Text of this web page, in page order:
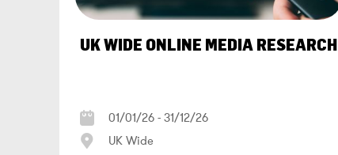
UK WIDE ONLINE MEDIA RESEARCH
01/01/26 - 31/12/26
UK Wide